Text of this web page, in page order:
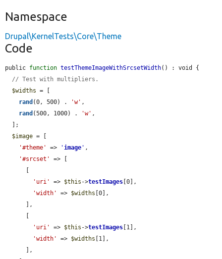
Namespace
Drupal\KernelTests\Core\Theme
Code
public function testThemeImageWithSrcsetWidth() : void {
// Test with multipliers.
$widths = [
rand (0, 500) . 'w' ,
rand (500, 1000) . 'w' ,
$image = [
'#theme'
=> 'image ' ,
'#srcset'
=> [
'uri'
=> $this ->testImages [0],
'width'
=> $widths [0],
'uri'
=> $this ->testImages [1],
'width'
=> $widths [1],